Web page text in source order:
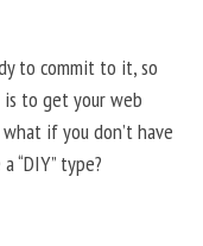
to commit to it, so
to get your web
if you don’t have
“DIY” type?